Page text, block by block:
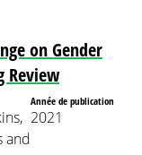
on Gender
Review
and
Année de publication
2021